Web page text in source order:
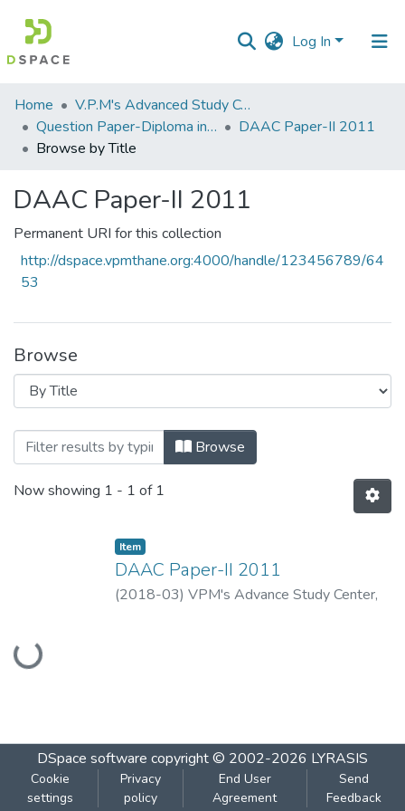
Log In
Communities
&
Collections
Home
V.P.M's Advanced Study Centre
Question Paper-Diploma in Applied Analytical Chemistry
DAAC Paper-II 2011
Browse by Title
DAAC Paper-II 2011
Permanent URI for this collection
http://dspace.vpmthane.org:4000/handle/123456789/64
53
Browse
Browsing DAAC Paper-II 2011 by Title
Browse
Now showing 1 - 1 of 1
Loading...
Item
DAAC Paper-II 2011
(2018-03) VPM's Advance Study Center,
DSpace software copyright © 2002-2026 LYRASIS
Cookie
settings
Privacy
policy
End User
Agreement
Send
Feedback